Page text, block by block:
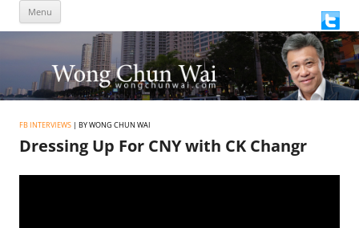
Menu
content
FB INTERVIEWS | BY WONG CHUN WAI
Dressing Up For CNY with CK Changr